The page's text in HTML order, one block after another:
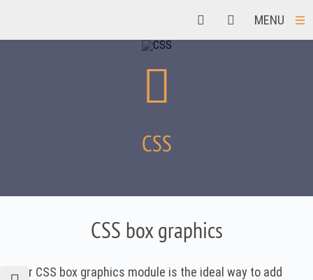
CSS
MENU
CSS box graphics
Our CSS box graphics module is the ideal way to add